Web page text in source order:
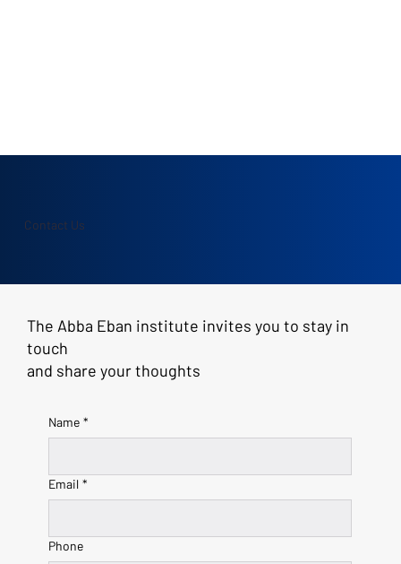
Contact Us
The Abba Eban institute invites you to stay in
touch
and share your thoughts
Name *
Email *
Phone